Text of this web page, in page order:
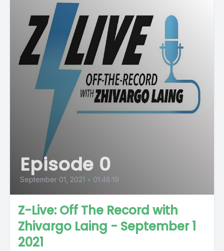
Episode 0
September 01, 2021 • 01:48:19
Z-Live: Off The Record with
Zhivargo Laing - September 1
2021